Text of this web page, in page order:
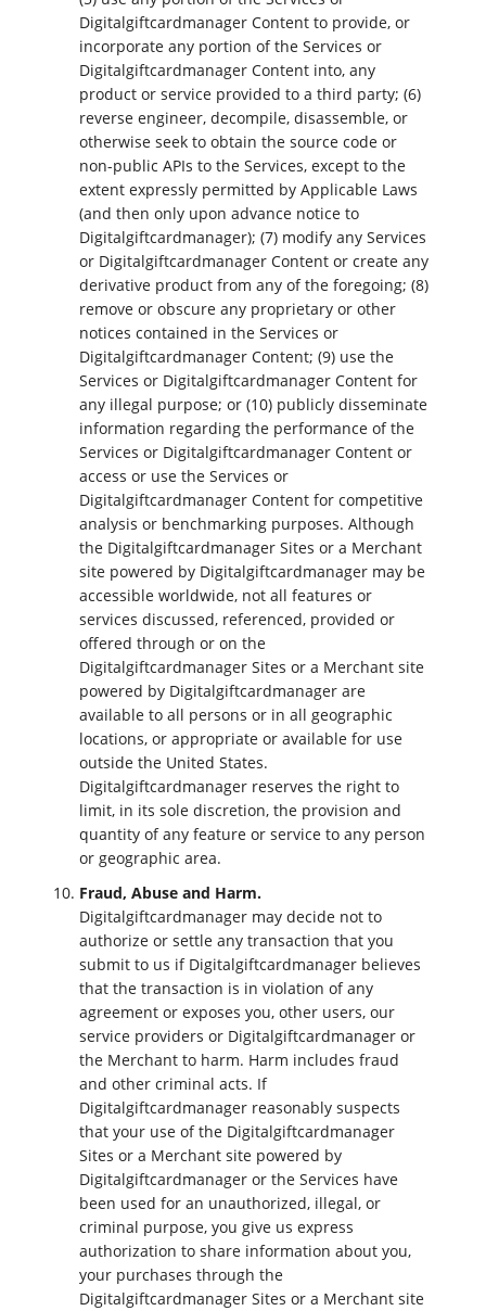
Digitalgiftcardmanager Content to provide, or
incorporate any portion of the Services or
Digitalgiftcardmanager Content into, any
product or service provided to a third party; (6)
reverse engineer, decompile, disassemble, or
otherwise seek to obtain the source code or
non-public APIs to the Services, except to the
extent expressly permitted by Applicable Laws
(and then only upon advance notice to
Digitalgiftcardmanager); (7) modify any Services
or Digitalgiftcardmanager Content or create any
derivative product from any of the foregoing; (8)
remove or obscure any proprietary or other
notices contained in the Services or
Digitalgiftcardmanager Content; (9) use the
Services or Digitalgiftcardmanager Content for
any illegal purpose; or (10) publicly disseminate
information regarding the performance of the
Services or Digitalgiftcardmanager Content or
access or use the Services or
Digitalgiftcardmanager Content for competitive
analysis or benchmarking purposes. Although
the Digitalgiftcardmanager Sites or a Merchant
site powered by Digitalgiftcardmanager may be
accessible worldwide, not all features or
services discussed, referenced, provided or
offered through or on the
Digitalgiftcardmanager Sites or a Merchant site
powered by Digitalgiftcardmanager are
available to all persons or in all geographic
locations, or appropriate or available for use
outside the United States.
Digitalgiftcardmanager reserves the right to
limit, in its sole discretion, the provision and
quantity of any feature or service to any person
or geographic area.
Fraud, Abuse and Harm.
Digitalgiftcardmanager may decide not to
authorize or settle any transaction that you
submit to us if Digitalgiftcardmanager believes
that the transaction is in violation of any
agreement or exposes you, other users, our
service providers or Digitalgiftcardmanager or
the Merchant to harm. Harm includes fraud
and other criminal acts. If
Digitalgiftcardmanager reasonably suspects
that your use of the Digitalgiftcardmanager
Sites or a Merchant site powered by
Digitalgiftcardmanager or the Services have
been used for an unauthorized, illegal, or
criminal purpose, you give us express
authorization to share information about you,
your purchases through the
Digitalgiftcardmanager Sites or a Merchant site